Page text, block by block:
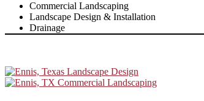
Commercial Landscaping
Landscape Design & Installation
Drainage